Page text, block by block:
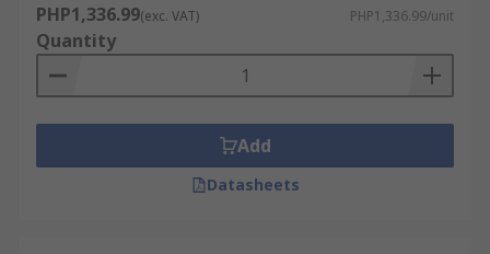
PHP1,336.99(exc. VAT) PHP1,336.99/unit
Quantity
Add
Datasheets